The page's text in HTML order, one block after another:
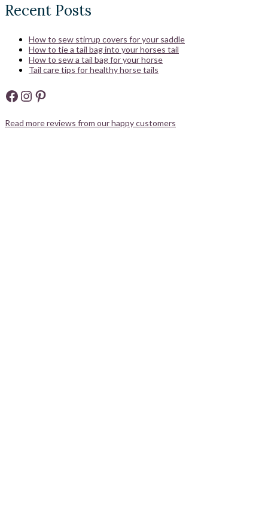
Recent Posts
How to sew stirrup covers for your saddle
How to tie a tail bag into your horses tail
How to sew a tail bag for your horse
Tail care tips for healthy horse tails
Facebook
Instagram
Pinterest
Read more reviews from our happy customers